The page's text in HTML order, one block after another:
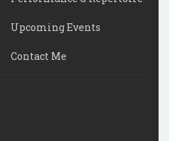
Upcoming Events
Contact Me